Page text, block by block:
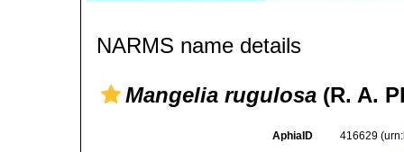
NARMS name details
Mangelia rugulosa (R. A.
AphiaID 416629